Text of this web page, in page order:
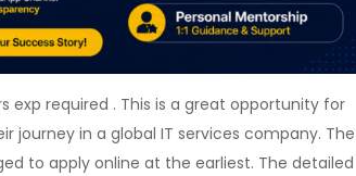
exp required . This is a great opportunity for
journey in a global IT services company. The
to apply online at the earliest. The detailed